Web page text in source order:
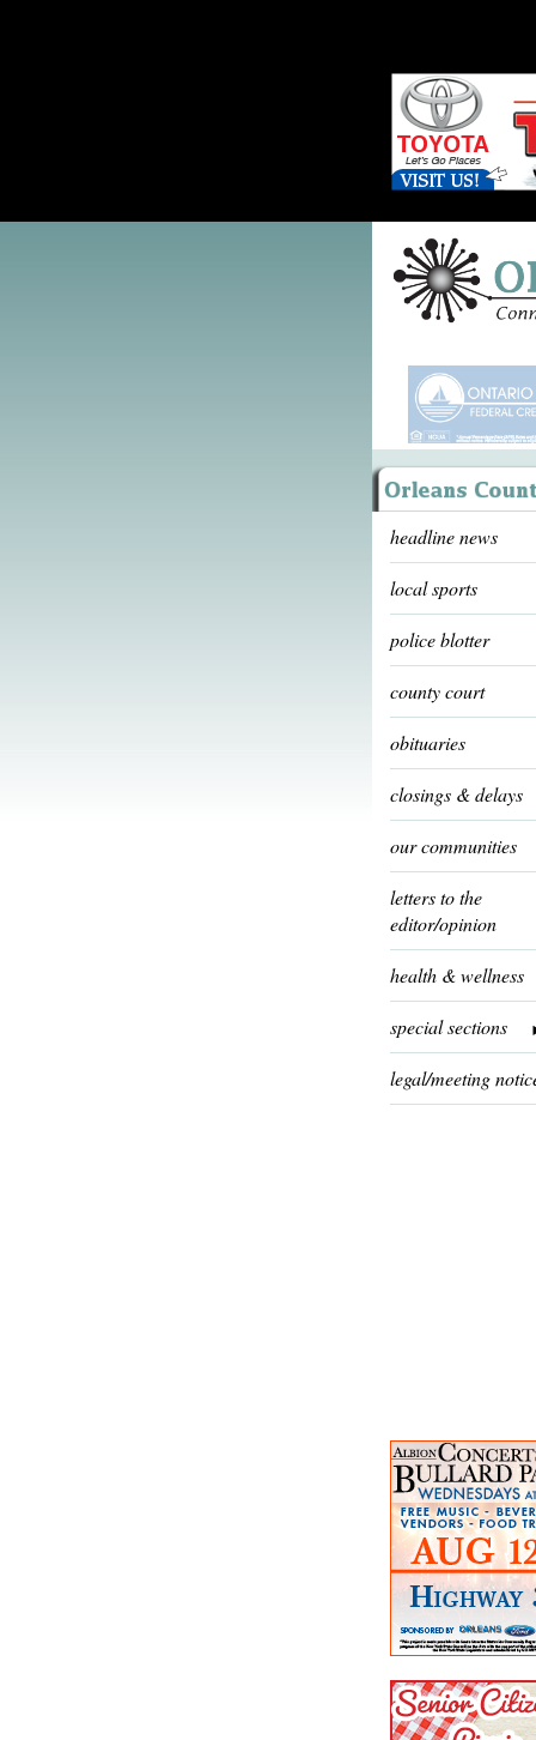
headline news
local sports
police blotter
county court
obituaries
closings & delays
our communities
letters to the
editor/opinion
health & wellness
special sections
legal/meeting